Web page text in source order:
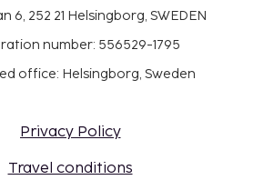
6, 252 21 Helsingborg, SWEDEN
number: 556529-1795
office: Helsingborg, Sweden
Privacy Policy
Travel conditions